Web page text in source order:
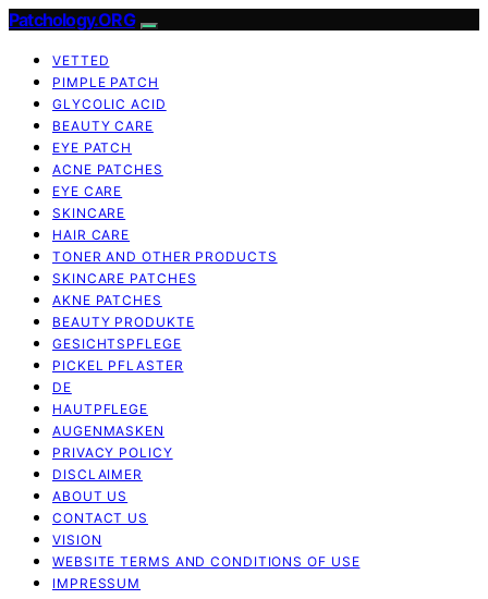
Patchology.ORG
VETTED
PIMPLE PATCH
GLYCOLIC ACID
BEAUTY CARE
EYE PATCH
ACNE PATCHES
EYE CARE
SKINCARE
HAIR CARE
TONER AND OTHER PRODUCTS
SKINCARE PATCHES
AKNE PATCHES
BEAUTY PRODUKTE
GESICHTSPFLEGE
PICKEL PFLASTER
DE
HAUTPFLEGE
AUGENMASKEN
PRIVACY POLICY
DISCLAIMER
ABOUT US
CONTACT US
VISION
WEBSITE TERMS AND CONDITIONS OF USE
IMPRESSUM